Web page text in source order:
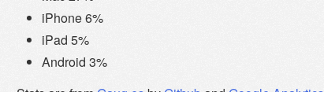
iPhone 6%
iPad 5%
Android 3%